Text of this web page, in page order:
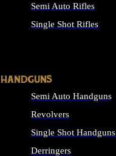
Semi Auto Rifles
Single Shot Rifles
HANDGUNS
Semi Auto Handguns
Revolvers
Single Shot Handguns
Derringers